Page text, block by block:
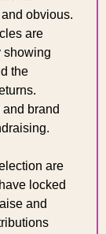
obvious.
are
showing
the
brand
are
locked
and